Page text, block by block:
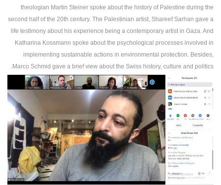
theologian Martin Steiner spoke about the history of Palestine during the
second half of the 20th century. The Palestinian artist, Shareef Sarhan gave a
life testimony about his experience being a contemporary artist in Gaza. And
Katharina Kossmann spoke about the psychological processes involved in
implementing sustainable actions in environmental protection. Besides,
Marco Schmid gave a brief view about the Swiss history, culture and politics.